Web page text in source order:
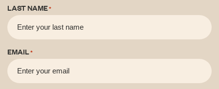
LAST NAME*
EMAIL*